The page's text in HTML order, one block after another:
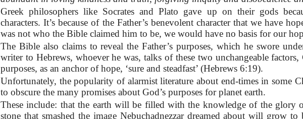
Greek philosophers like Socrates and Plato gave up on their gods
characters. It’s because of the Father’s benevolent character that we have
was not who the Bible claimed him to be, we would have no basis for our
The Bible also claims to reveal the Father’s purposes, which he swore
writer to Hebrews, whoever he was, talks of these two unchangeable factors,
purposes, as an anchor of hope, ‘sure and steadfast’ (Hebrews 6:19).
Unfortunately, the popularity of alarmist literature about end-times in some
to obscure the many promises about God’s purposes for planet earth.
These include: that the earth will be filled with the knowledge of the glory
stone that smashed the image Nebuchadnezzar dreamed about will grow to